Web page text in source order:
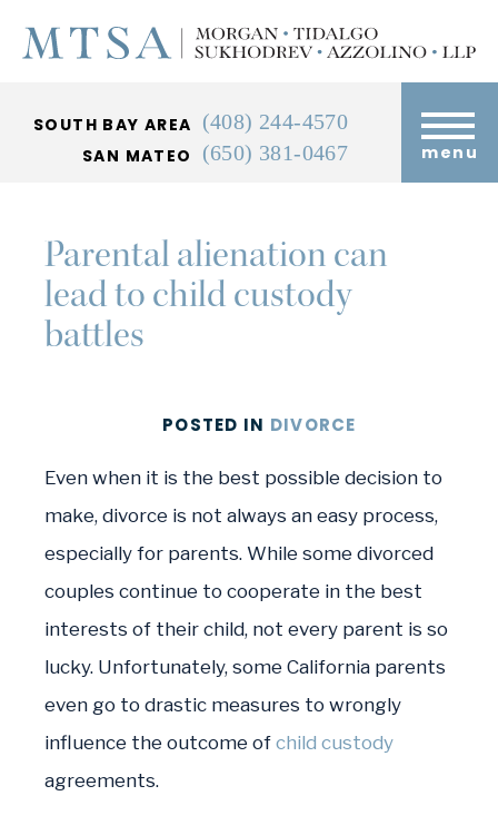
SOUTH BAY AREA (408) 244-4570
SAN MATEO (650) 381-0467 menu
Parental alienation can
lead to child custody
battles
POSTED IN DIVORCE
Even when it is the best possible decision to
make, divorce is not always an easy process,
especially for parents. While some divorced
couples continue to cooperate in the best
interests of their child, not every parent is so
lucky. Unfortunately, some California parents
even go to drastic measures to wrongly
influence the outcome of child custody
agreements.